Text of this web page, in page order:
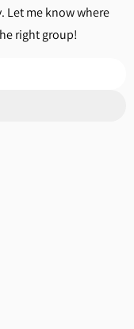
Let me know where
right group!